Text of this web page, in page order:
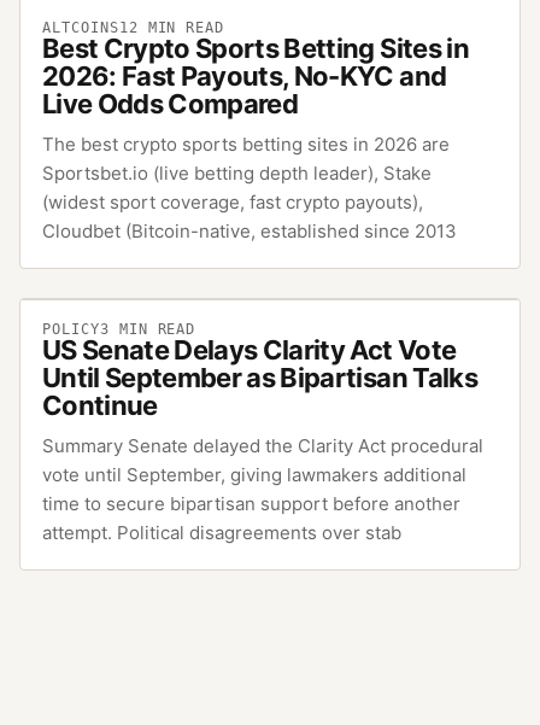
ALTCOINS12 MIN READ
Best Crypto Sports Betting Sites in
2026: Fast Payouts, No-KYC and
Live Odds Compared
The best crypto sports betting sites in 2026 are
Sportsbet.io (live betting depth leader), Stake
(widest sport coverage, fast crypto payouts),
Cloudbet (Bitcoin-native, established since 2013
POLICY3 MIN READ
US Senate Delays Clarity Act Vote
Until September as Bipartisan Talks
Continue
Summary Senate delayed the Clarity Act procedural
vote until September, giving lawmakers additional
time to secure bipartisan support before another
attempt. Political disagreements over stab